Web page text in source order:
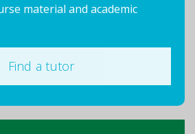
material and academic
Find a tutor